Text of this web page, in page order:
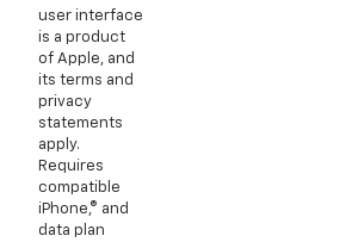
user interface
is a product
of Apple, and
its terms and
privacy
statements
apply.
Requires
compatible
iPhone,® and
data plan